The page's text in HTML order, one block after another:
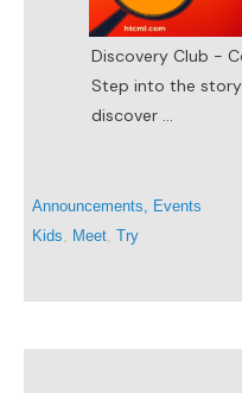
Discovery Club -
Step into the
discover ...
Announcements
Events
Kids
Meet Try